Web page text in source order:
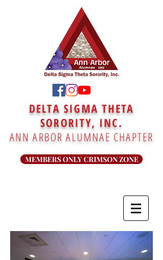
DELTA SIGMA THETA
SORORITY, INC.
ANN ARBOR ALUMNAE CHAPTER
MEMBERS ONLY CRIMSON ZONE